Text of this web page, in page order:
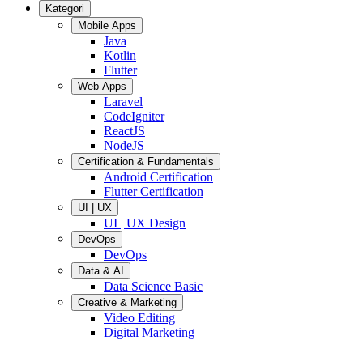
Kategori
Mobile Apps
Java
Kotlin
Flutter
Web Apps
Laravel
CodeIgniter
ReactJS
NodeJS
Certification & Fundamentals
Android Certification
Flutter Certification
UI | UX
UI | UX Design
DevOps
DevOps
Data & AI
Data Science Basic
Creative & Marketing
Video Editing
Digital Marketing